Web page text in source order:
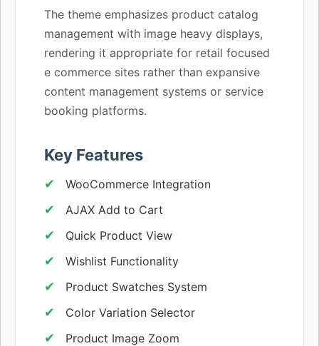
The theme emphasizes product catalog
management with image heavy displays,
rendering it appropriate for retail focused
e commerce sites rather than expansive
content management systems or service
booking platforms.
Key Features
WooCommerce Integration
AJAX Add to Cart
Quick Product View
Wishlist Functionality
Product Swatches System
Color Variation Selector
Product Image Zoom